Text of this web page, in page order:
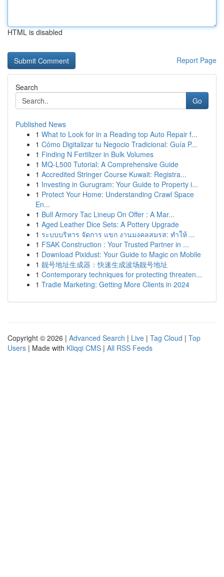
HTML is disabled
Report Page
Search
Go
Published News
1 What to Look for in a Reading top Auto Repair f...
1 Cómo Digitalizar tu Negocio Tradicional: Guía P...
1 Finding N Fertilizer in Bulk Volumes
1 MQ-L500 Tutorial: A Comprehensive Guide
1 Accredited Stringer Course Kuwait: Registra...
1 Investing in Gurugram: Your Guide to Property i...
1 Protect Your Home: Understanding Crawl Space
En...
1 Bull Armory Tac Lineup On Offer : A Mar...
1 Aged Leather Dice Sets: A Pottery Upgrade
1 ระบบบริหาร จัดการ แขก งานมงคลสมรส: ทำให้ ...
1 FSAK Construction : Your Trusted Partner in ...
1 Download Pixidust: Your Guide to Magic on Mobile
1 靓号地址生成器：快速生成波场靓号地址
1 Contemporary techniques for protecting threaten...
1 Tradie Marketing: Getting More Clients in 2024
Copyright © 2026 | Advanced Search | Live | Tag Cloud | Top
Users | Made with Kliqqi CMS | All RSS Feeds